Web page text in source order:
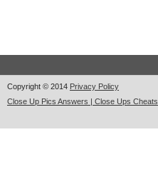
Copyright © 2014 Privacy Policy
Close Up Pics Answers | Close Ups Cheats